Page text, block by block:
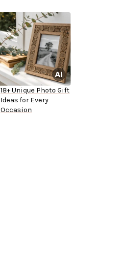
18+ Unique Photo Gift
Ideas for Every
Occasion